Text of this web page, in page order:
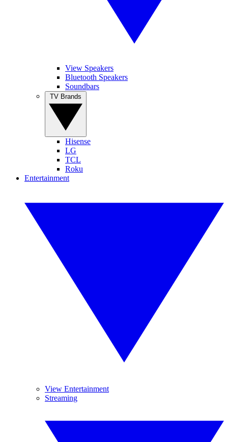
View Speakers
Bluetooth Speakers
Soundbars
Hisense
LG
TCL
Roku
Entertainment
View Entertainment
Streaming